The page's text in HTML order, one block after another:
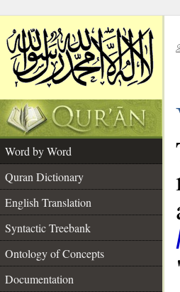
Word by Word
Quran Dictionary
English Translation
Syntactic Treebank
Ontology of Concepts
Documentation